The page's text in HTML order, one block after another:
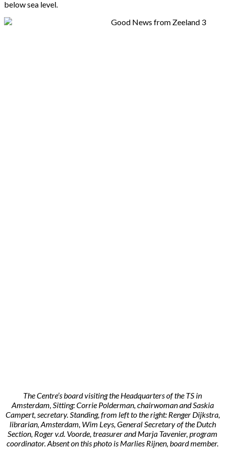
below sea level.
The Centre’s board visiting the Headquarters of the TS in
Amsterdam, Sitting: Corrie Polderman, chairwoman and Saskia
Campert, secretary. Standing, from left to the right: Renger Dijkstra,
librarian, Amsterdam, Wim Leys, General Secretary of the Dutch
Section, Roger v.d. Voorde, treasurer and Marja Tavenier, program
coordinator. Absent on this photo is Marlies Rijnen, board member.